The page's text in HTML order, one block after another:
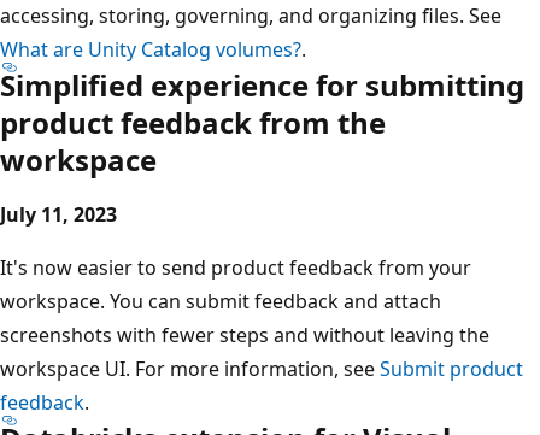
accessing, storing, governing, and organizing files. See
What are Unity Catalog volumes?.
Simplified experience for submitting
product feedback from the
workspace
July 11, 2023
It's now easier to send product feedback from your
workspace. You can submit feedback and attach
screenshots with fewer steps and without leaving the
workspace UI. For more information, seeSubmit product
feedback.